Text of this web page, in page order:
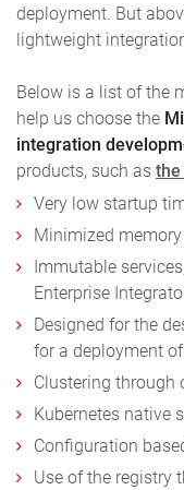
deployment. But
lightweight
Below is a list of the
help us choose the
integration
products, such as the
Very low startup
Minimized
Immutable
Enterprise
Designed for the
for a deployment
Clustering through
Kubernetes native
Configuration
Use of the registry